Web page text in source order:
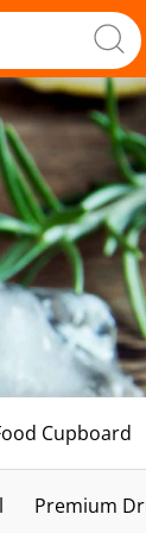
Cupboard
Premium